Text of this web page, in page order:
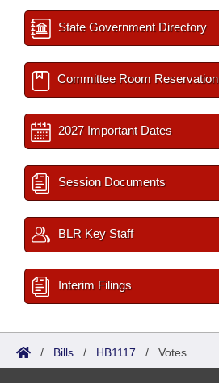
State Government Directory
Committee Room Reservation
2027 Important Dates
Session Documents
BLR Key Staff
Interim Filings
/ Bills / HB1117 / Votes